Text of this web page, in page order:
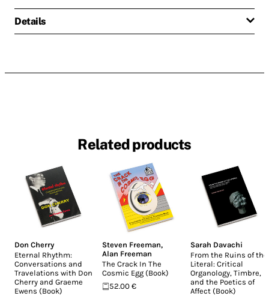
Details
Related products
Don Cherry
Eternal Rhythm:
Conversations and
Travelations with Don
Cherry and Graeme
Ewens (Book)
Steven Freeman,
Alan Freeman
The Crack In The
Cosmic Egg (Book)
52.00 €
Sarah Davachi
From the Ruins of the
Literal: Critical
Organology, Timbre,
and the Poetics of
Affect (Book)